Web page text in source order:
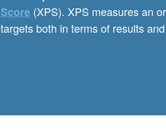
Score (XPS). XPS measures an
targets both in terms of results